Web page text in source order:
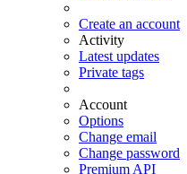
Create an account
Activity
Latest updates
Private tags
Account
Options
Change email
Change password
Premium API